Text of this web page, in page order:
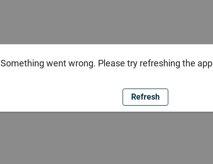
Something went wrong. Please try refreshing the app
Refresh